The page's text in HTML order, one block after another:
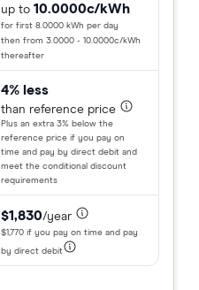
up to 10.0000c/kWh
for first 8.0000 kWh per day
then from 3.0000 - 10.0000c/kWh
thereafter
4% less
than reference price
Plus an extra 3% below the
reference price if you pay on
time and pay by direct debit and
meet the conditional discount
requirements
$1,830/year
$1,770 if you pay on time and pay
by direct debit